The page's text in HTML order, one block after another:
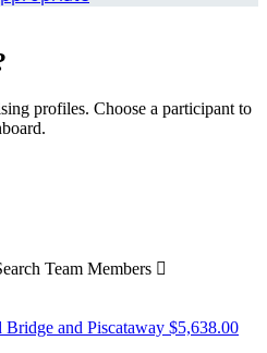
profiles. Choose a participant to
Team Members 
and Piscataway $5,638.00